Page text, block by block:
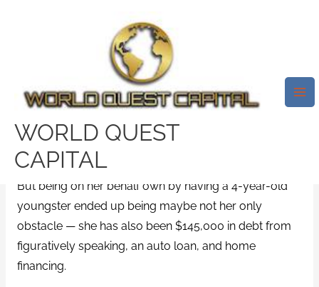
WORLD QUEST
CAPITAL
Whenever Josephine Lee
Arrived On The Scene Of Her
Wedding, She Was A Solitary
Mom Beginning Over
/Delaware payday loans/ By
But being on her behalf own by having a 4-year-old
youngster ended up being maybe not her only
obstacle — she has also been $145,000 in debt from
figuratively speaking, an auto loan, and home
financing.